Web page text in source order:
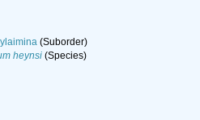
(Suborder)
heynsi(Species)